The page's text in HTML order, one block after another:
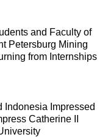
and Faculty of
Petersburg Mining
from Internships
Indonesia Impressed
Catherine II